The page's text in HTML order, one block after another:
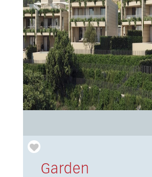
Previous
Garden